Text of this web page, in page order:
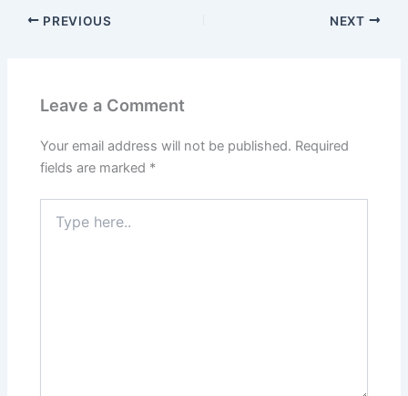
PREVIOUS NEXT
Leave a Comment
Your email address will not be published. Required
fields are marked *
here..